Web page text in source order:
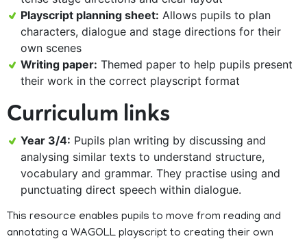
Playscript planning sheet: Allows pupils to plan
characters, dialogue and stage directions for their
own scenes
Writing paper: Themed paper to help pupils present
their work in the correct playscript format
Curriculum links
Year 3/4: Pupils plan writing by discussing and
analysing similar texts to understand structure,
vocabulary and grammar. They practise using and
punctuating direct speech within dialogue.
This resource enables pupils to move from reading and
annotating a WAGOLL playscript to creating their own